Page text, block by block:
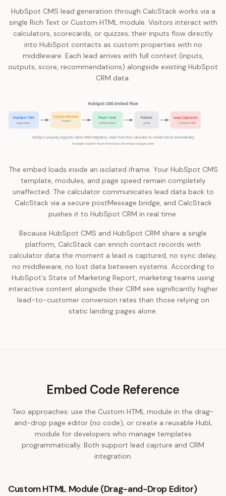
HubSpot CMS lead generation through CalcStack works via a
single Rich Text or Custom HTML module. Visitors interact with
calculators, scorecards, or quizzes; their inputs flow directly
into HubSpot contacts as custom properties with no
middleware. Each lead arrives with full context (inputs,
outputs, score, recommendations) alongside existing HubSpot
CRM data.
HubSpot CMS Embed Flow
HubSpot CMS
page editor
Custom Module
/ Embed
Paste Code
embed snippet
Publish
go live
Lead Captured
→ HubSpot CRM
HubSpot uniquely supports native CRM integration, leads flow from calculator to contact record automatically
No plugins required • Async iframe load • Zero impact on page speed
The embed loads inside an isolated iframe. Your HubSpot CMS
template, modules, and page speed remain completely
unaffected. The calculator communicates lead data back to
CalcStack via a secure postMessage bridge, and CalcStack
pushes it to HubSpot CRM in real time.
Because HubSpot CMS and HubSpot CRM share a single
platform, CalcStack can enrich contact records with
calculator data the moment a lead is captured, no sync delay,
no middleware, no lost data between systems. According to
HubSpot's State of Marketing Report, marketing teams using
interactive content alongside their CRM see significantly higher
lead-to-customer conversion rates than those relying on
static landing pages alone.
Embed Code Reference
Two approaches: use the Custom HTML module in the drag-
and-drop page editor (no code), or create a reusable HubL
module for developers who manage templates
programmatically. Both support lead capture and CRM
integration.
Custom HTML Module (Drag-and-Drop Editor)